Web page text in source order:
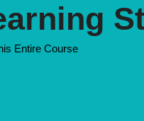
Entire Course